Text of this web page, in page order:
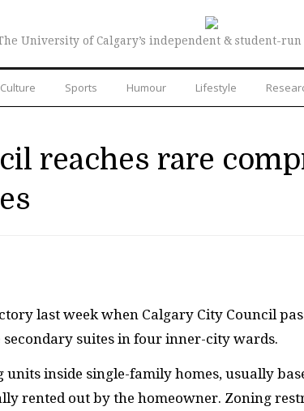
University of Calgary’s independent & student-run
Sports Humour Lifestyle
reaches rare
last week when Calgary City Council
suites in four inner-city wards.
units inside single-family homes, usually
rented out by the homeowner. Zoning